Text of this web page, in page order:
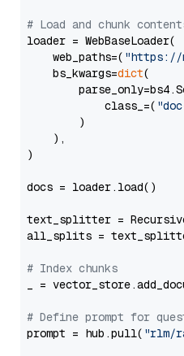
# Load and chunk
loader = WebBaseLoader(
    web_paths=(
"https://
    bs_kwargs=
dict(
            class_=(
        )
    ),
)
docs = loader.load()
text_splitter =
all_splits =
# Index chunks
_ =
# Define prompt for
prompt = hub.pull( "rlm/